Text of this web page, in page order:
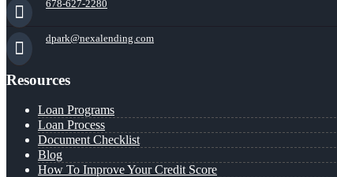
678-627-2280
dpark@nexalending.com
Resources
Loan Programs
Loan Process
Document Checklist
Blog
How To Improve Your Credit Score